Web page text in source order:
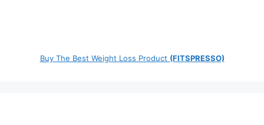
Buy The Best Weight Loss Product (FITSPRESSO)